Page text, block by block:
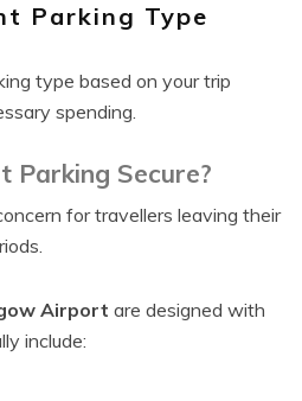
Parking Type
type based on your trip
spending.
Parking Secure?
for travellers leaving their
Airport are designed with
include: